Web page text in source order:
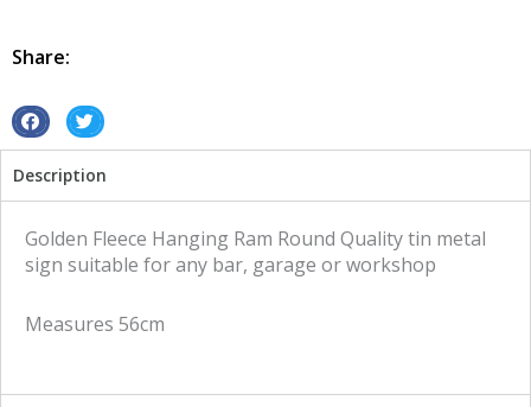
Round
sign
quantity
Share:
S
a
r
a
S
a
r
w
Description
Golden Fleece Hanging Ram Round Quality tin metal
sign suitable for any bar, garage or workshop
Measures 56cm